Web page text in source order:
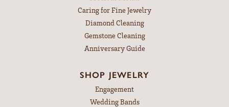
Caring for Fine Jewelry
Diamond Cleaning
Gemstone Cleaning
Anniversary Guide
SHOP JEWELRY
Engagement
Wedding Bands